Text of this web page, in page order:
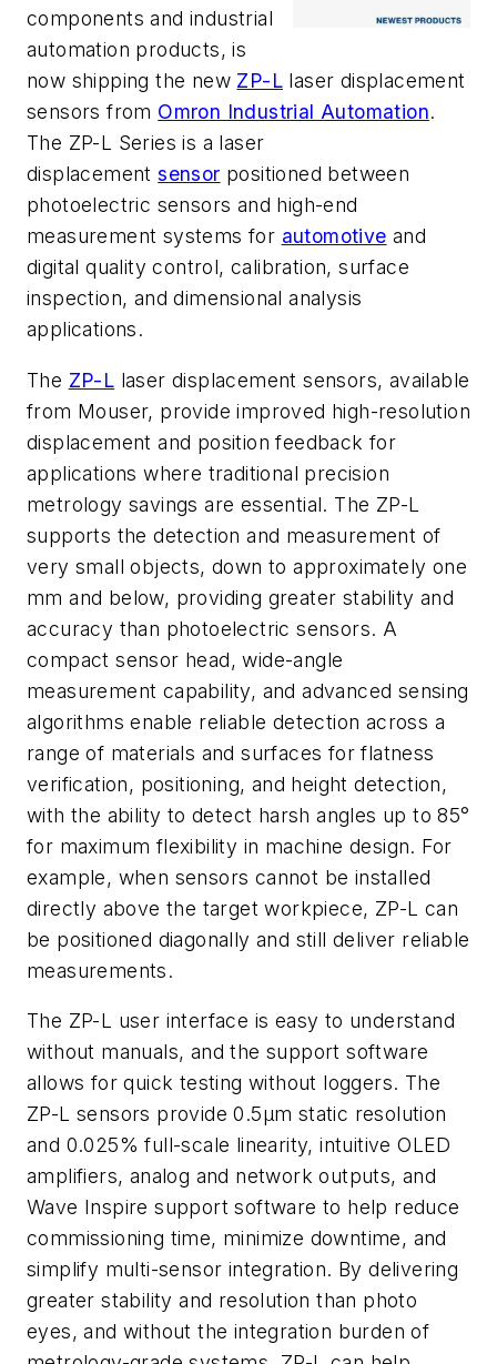
components and industrial
automation products, is
now shipping the new ZP-L laser displacement
sensors from Omron Industrial Automation.
The ZP-L Series is a laser
displacementsensor positioned between
photoelectric sensors and high-end
measurement systems for automotive and
digital quality control, calibration, surface
inspection, and dimensional analysis
applications.
The ZP-L laser displacement sensors, available
from Mouser, provide improved high-resolution
displacement and position feedback for
applications where traditional precision
metrology savings are essential. The ZP-L
supports the detection and measurement of
very small objects, down to approximately one
mm and below, providing greater stability and
accuracy than photoelectric sensors. A
compact sensor head, wide-angle
measurement capability, and advanced sensing
algorithms enable reliable detection across a
range of materials and surfaces for flatness
verification, positioning, and height detection,
with the ability to detect harsh angles up to 85°
for maximum flexibility in machine design. For
example, when sensors cannot be installed
directly above the target workpiece, ZP-L can
be positioned diagonally and still deliver reliable
measurements.
The ZP-L user interface is easy to understand
without manuals, and the support software
allows for quick testing without loggers. The
ZP-L sensors provide 0.5μm static resolution
and 0.025% full-scale linearity, intuitive OLED
amplifiers, analog and network outputs, and
Wave Inspire support software to help reduce
commissioning time, minimize downtime, and
simplify multi-sensor integration. By delivering
greater stability and resolution than photo
eyes, and without the integration burden of